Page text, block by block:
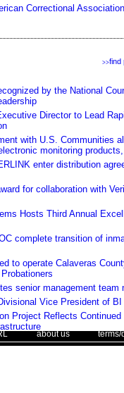
Correctional
>>find
by the National
Director to Lead
with U.S. Communities
monitoring
enter distribution
for collaboration with
Hosts Third Annual
complete transition of
to operate Calaveras
senior management team
Vice President of
Project Reflects
Awards ITS Contract to
. .|. . about us . .|. . terms/